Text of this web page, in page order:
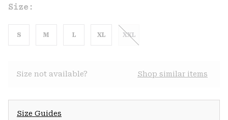
Size:
S M L XL XXL
Size not available? Shop similar items
Size Guides